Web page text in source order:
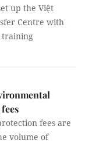
up the Việt
Centre with
training
fees are
volume of